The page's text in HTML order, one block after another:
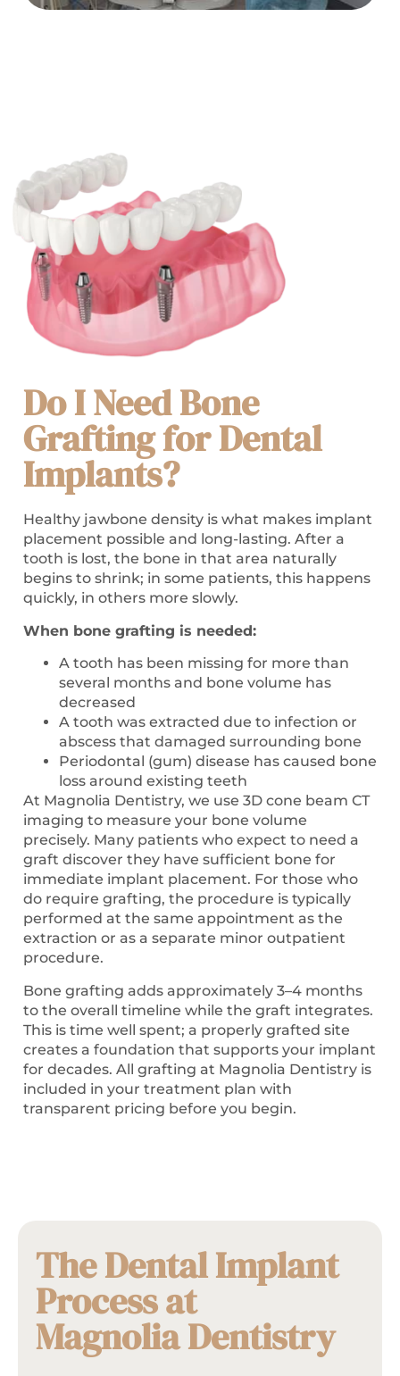
Do I Need Bone
Grafting for Dental
Implants?
Healthy jawbone density is what makes implant
placement possible and long-lasting. After a
tooth is lost, the bone in that area naturally
begins to shrink; in some patients, this happens
quickly, in others more slowly.
When bone grafting is needed:
A tooth has been missing for more than
several months and bone volume has
decreased
A tooth was extracted due to infection or
abscess that damaged surrounding bone
Periodontal (gum) disease has caused bone
loss around existing teeth
At Magnolia Dentistry, we use 3D cone beam CT
imaging to measure your bone volume
precisely. Many patients who expect to need a
graft discover they have sufficient bone for
immediate implant placement. For those who
do require grafting, the procedure is typically
performed at the same appointment as the
extraction or as a separate minor outpatient
procedure.
Bone grafting adds approximately 3–4 months
to the overall timeline while the graft integrates.
This is time well spent; a properly grafted site
creates a foundation that supports your implant
for decades. All grafting at Magnolia Dentistry is
included in your treatment plan with
transparent pricing before you begin.
The Dental Implant
Process at
Magnolia Dentistry